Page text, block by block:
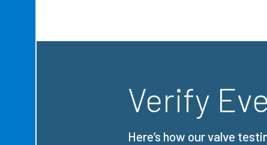
Verify
Here’s how our valve